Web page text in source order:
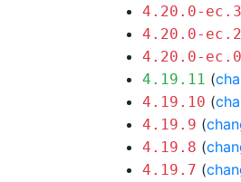
4.20.0-ec.3
4.20.0-ec.2
4.20.0-ec.0
4.19.11 (
4.19.10 (
4.19.9 (
4.19.8 (
4.19.7 (